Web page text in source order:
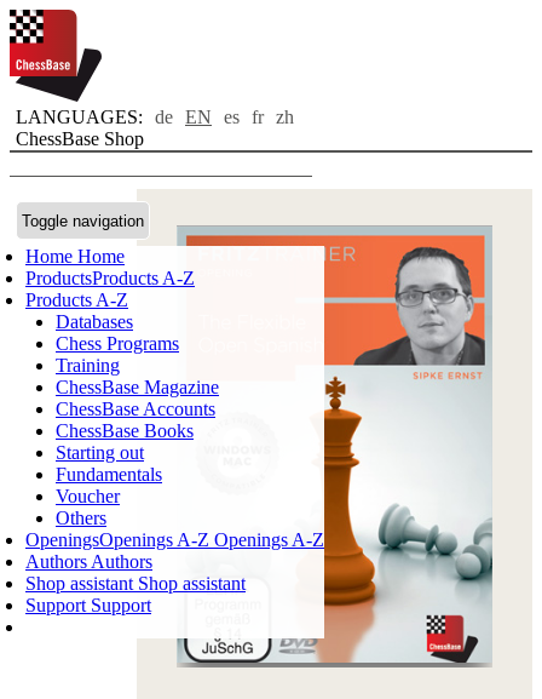
LANGUAGES: de EN es fr zh
ChessBase Shop
Toggle navigation
Home Home
ProductsProducts A-Z
Products A-Z
Databases
Chess Programs
Training
ChessBase Magazine
ChessBase Accounts
ChessBase Books
Starting out
Fundamentals
Voucher
Others
OpeningsOpenings A-Z Openings A-Z
Authors Authors
Shop assistant Shop assistant
Support Support
Login
SHOPPING CART